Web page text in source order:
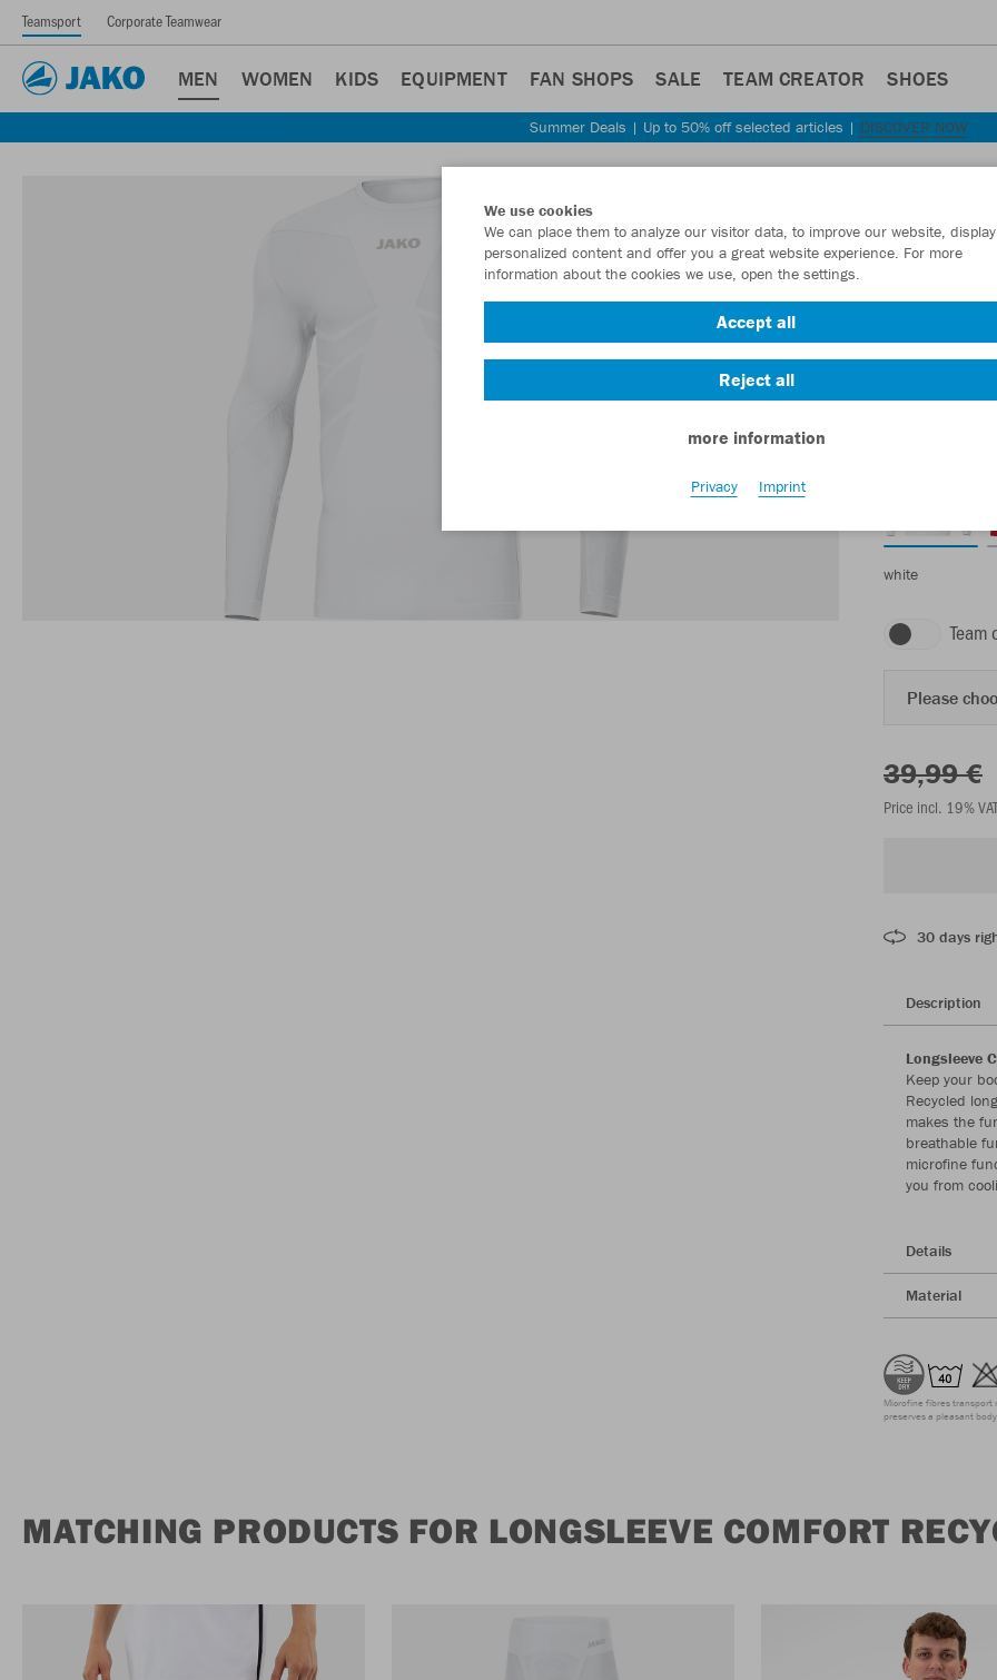
Teamsport Corporate Teamwear
MEN WOMEN KIDS EQUIPMENT FAN SHOPS SALE TEAM CREATOR SHOES
Summer Deals | Up to 50% off selected articles | DISCOVER NOW
JAKO
white
Team
Please
39,99 €
Price incl. 19%
30 days
Description
Longsleeve
Keep your
Recycled
makes the
breathable
microfine
you from
Details
Material
Microfine fibres transport
preserves a pleasant
MATCHING PRODUCTS FOR LONGSLEEVE COMFORT
We use cookies
We can place them to analyze our visitor data, to improve our website, display
personalized content and offer you a great website experience. For more
information about the cookies we use, open the settings.
Accept all
Reject all
more information
Privacy Imprint